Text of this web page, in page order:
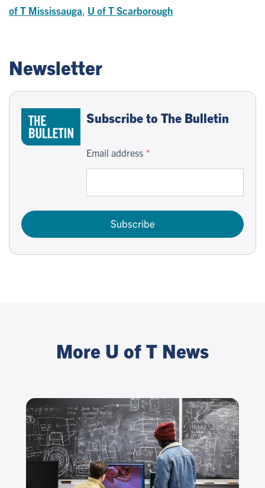
of T Mississauga U of T Scarborough
Newsletter
Subscribe to The Bulletin
Email address
Subscribe
More U of T News